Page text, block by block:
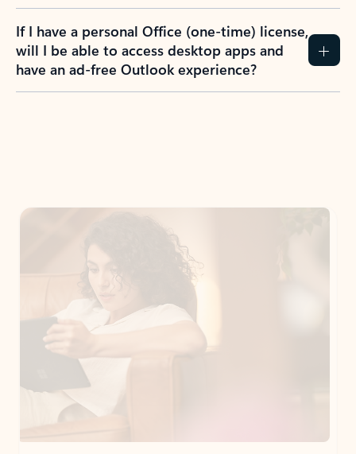
If I have a personal Office (one-time) license,
will I be able to access desktop apps and
have an ad-free Outlook experience?